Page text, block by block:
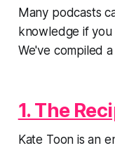
Many podcasts
knowledge if
We've compiled
1. The
Kate Toon is an